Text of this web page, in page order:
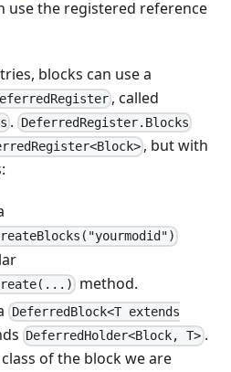
use the registered reference
blocks can use a
, called
. DeferredRegister.Blocks
, but with
method.
DeferredBlock<T extends
DeferredHolder<Block, T> .
of the block we are